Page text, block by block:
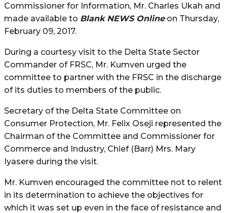
Commissioner for Information, Mr. Charles Ukah and
made available to Blank NEWS Onlineon Thursday,
February 09, 2017.
During a courtesy visit to the Delta State Sector
Commander of FRSC, Mr. Kumven urged the
committee to partner with the FRSC in the discharge
of its duties to members of the public.
Secretary of the Delta State Committee on
Consumer Protection, Mr. Felix Oseji represented the
Chairman of the Committee and Commissioner for
Commerce and Industry, Chief (Barr) Mrs. Mary
Iyasere during the visit.
Mr. Kumven encouraged the committee not to relent
in its determination to achieve the objectives for
which it was set up even in the face of resistance and